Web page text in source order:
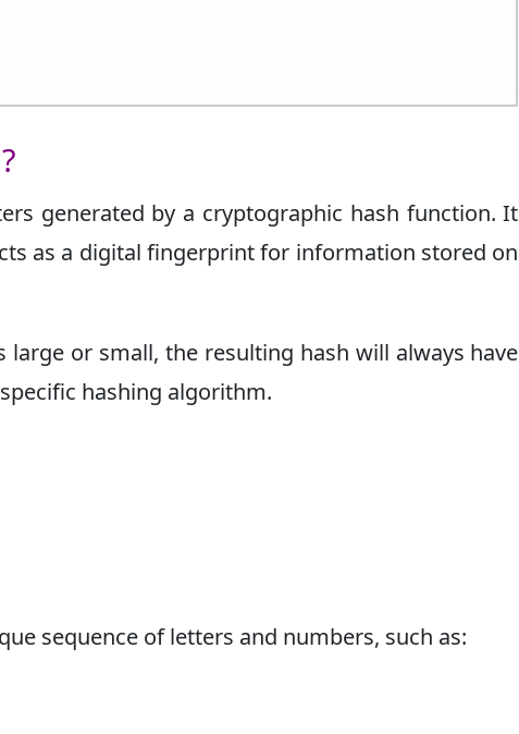
generated by a cryptographic hash function. It
as a digital fingerprint for information stored on
or small, the resulting hash will always have
hashing algorithm.
sequence of letters and numbers, such as: